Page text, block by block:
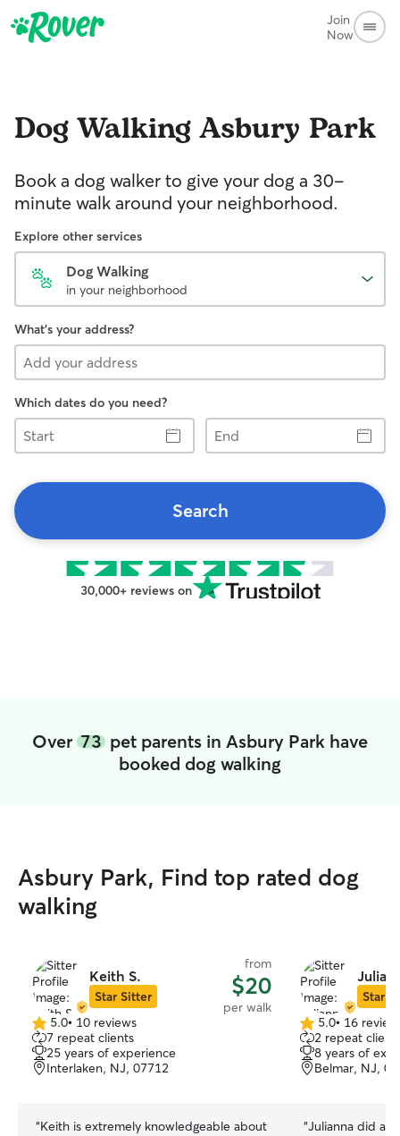
Join
Now
Dog WalkingAsbury Park
Book a dog walker to give your dog a 30-
minute walk around your neighborhood.
Explore other services
Dog Walking
in your neighborhood
What's your address?
Which dates do you need?
Start
End
Search
30,000+ reviews on
Over 73 pet parents in Asbury Park have
booked dog walking
Asbury Park, Find top rated dog
walking
Keith S.
Star Sitter
from
$20
per walk
5.0
out
of
5
5.0• 10 reviews
7 repeat clients
25 years of experience
Interlaken, NJ, 07712
“Keith is extremely knowledgeable about
Star
5.0
out
of
5
5.0• 16
2 repeat
8 years of
Belmar, NJ,
“Julianna did an